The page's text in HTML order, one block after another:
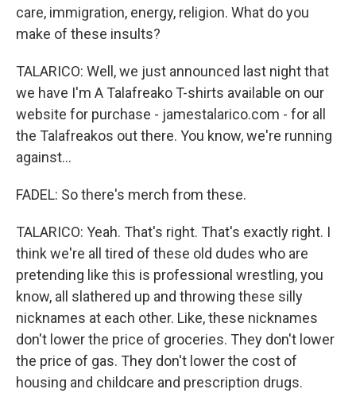
care, immigration, energy, religion. What do you
make of these insults?
TALARICO: Well, we just announced last night that
we have I'm A Talafreako T-shirts available on our
website for purchase - jamestalarico.com - for all
the Talafreakos out there. You know, we're running
against...
FADEL: So there's merch from these.
TALARICO: Yeah. That's right. That's exactly right. I
think we're all tired of these old dudes who are
pretending like this is professional wrestling, you
know, all slathered up and throwing these silly
nicknames at each other. Like, these nicknames
don't lower the price of groceries. They don't lower
the price of gas. They don't lower the cost of
housing and childcare and prescription drugs.